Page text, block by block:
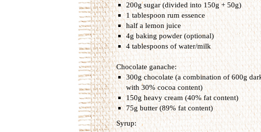
200g sugar (divided into 150g + 50g)
1 tablespoon rum essence
half a lemon juice
4g baking powder (optional)
4 tablespoons of water/milk
Chocolate ganache:
300g chocolate (a combination of 600g
with 30% cocoa content)
150g heavy cream (40% fat content)
75g butter (89% fat content)
Syrup: